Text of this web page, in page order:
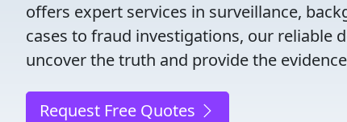
offers expert services in surveillance,
cases to fraud investigations, our reliable
uncover the truth and provide the
Request Free Quotes